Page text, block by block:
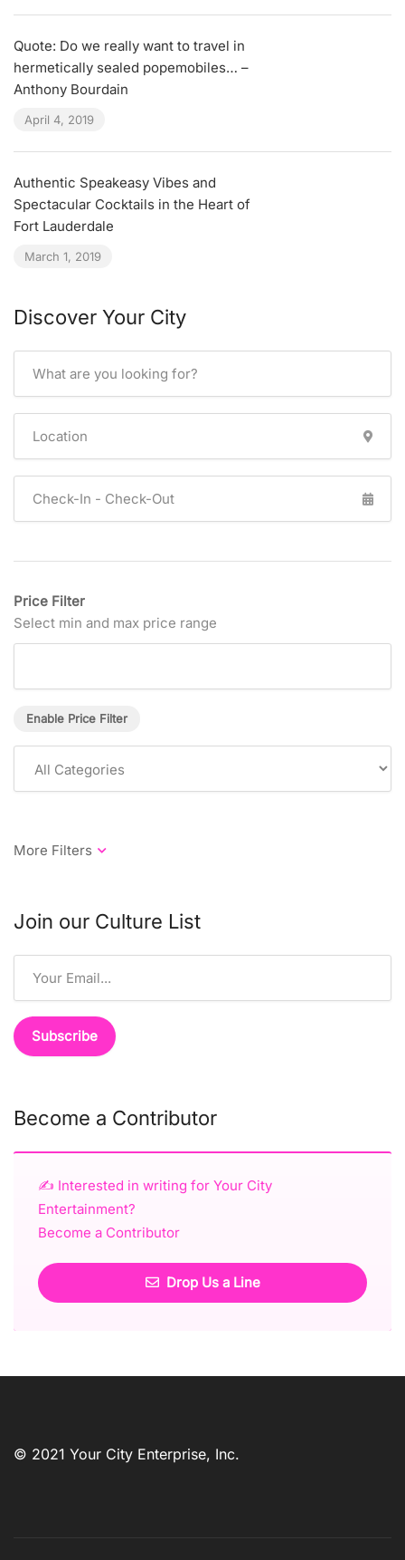
Quote: Do we really want to travel in
hermetically sealed popemobiles… –
Anthony Bourdain
April 4, 2019
Authentic Speakeasy Vibes and
Spectacular Cocktails in the Heart of
Fort Lauderdale
March 1, 2019
Discover Your City
Price Filter
Select min and max price range
Enable Price Filter
Join our Culture List
Become a Contributor
✍️ Interested in writing for Your City
Entertainment?
Become a Contributor
Drop Us a Line
© 2021 Your City Enterprise, Inc.